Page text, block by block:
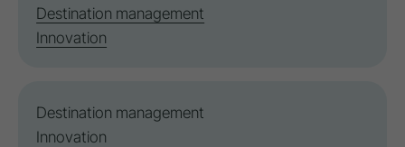
Destination management
Innovation
Destination management
Innovation